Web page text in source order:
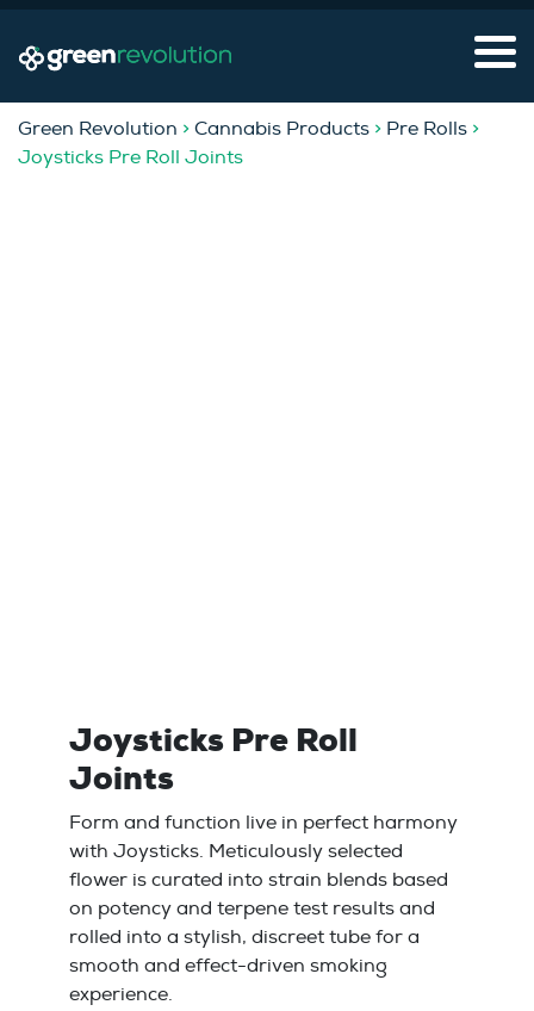
Green Revolution > Cannabis Products > Pre Rolls >
Joysticks Pre Roll Joints
Joysticks Pre Roll
Joints
Form and function live in perfect harmony
with Joysticks. Meticulously selected
flower is curated into strain blends based
on potency and terpene test results and
rolled into a stylish, discreet tube for a
smooth and effect-driven smoking
experience.